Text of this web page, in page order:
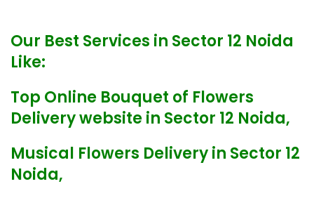
Our Best Services in Sector 12 Noida
Like:
Top Online Bouquet of Flowers
Delivery website in Sector 12 Noida,
Musical Flowers Delivery in Sector 12
Noida,